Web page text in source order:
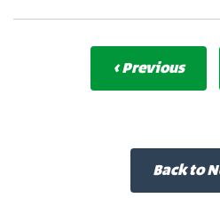
‹ Previous
Back to